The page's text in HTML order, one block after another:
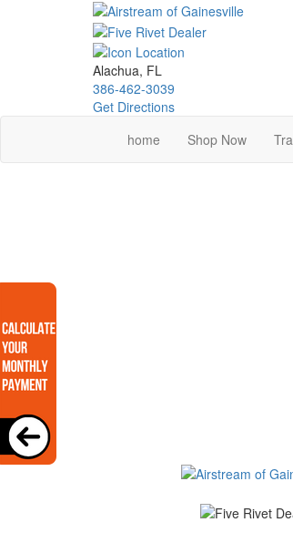
Alachua, FL
386-462-3039
Get Directions
home
Shop Now